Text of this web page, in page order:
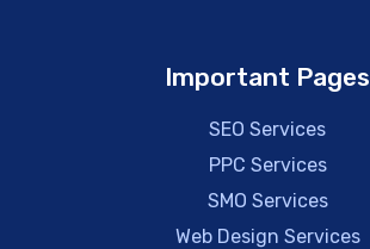
Important Pages
SEO Services
PPC Services
SMO Services
Web Design Services